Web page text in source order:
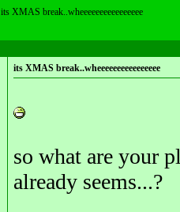
its XMAS break..wheeeeeeeeeeeeeeee
its XMAS break..wheeeeeeeeeeeeeeee
so what are your
already seems...?